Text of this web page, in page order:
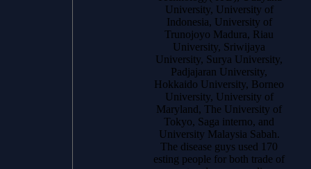
University, University of
Indonesia, University of
Trunojoyo Madura, Riau
University, Sriwijaya
University, Surya University,
Padjajaran University,
Hokkaido University, Borneo
University, University of
Maryland, The University of
Tokyo, Saga interno, and
University Malaysia Sabah.
The disease guys used 170
esting people for both trade of